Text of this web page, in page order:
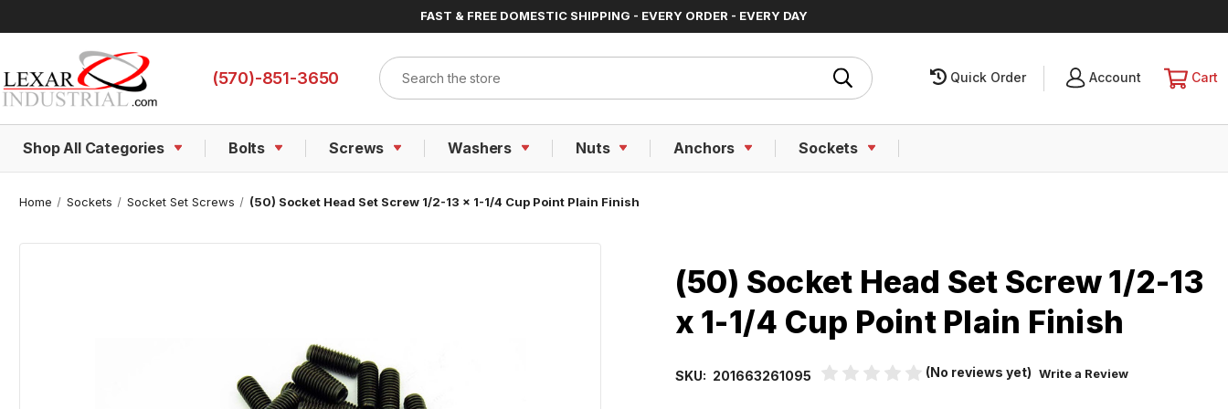
FAST & FREE DOMESTIC SHIPPING - EVERY ORDER - EVERY DAY
(570)-851-3650
Search
Quick Order
SIGN
Account CART
Cart
Shop All Categories Bolts Screws Washers Nuts Anchors Sockets
Home Sockets Socket Set Screws (50) Socket Head Set Screw 1/2-13 x 1-1/4 Cup Point Plain Finish
(50) Socket Head Set Screw 1/2-13
x 1-1/4 Cup Point Plain Finish
SKU: 201663261095 (No reviews yet) Write a Review